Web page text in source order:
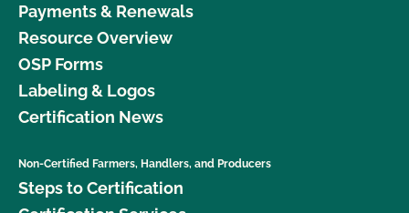
Payments & Renewals
Resource Overview
OSP Forms
Labeling & Logos
Certification News
Non-Certified Farmers, Handlers, and Producers
Steps to Certification